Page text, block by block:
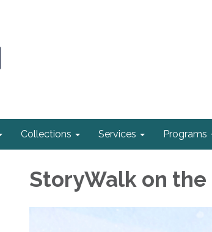
Collections Services Programs
StoryWalk on the